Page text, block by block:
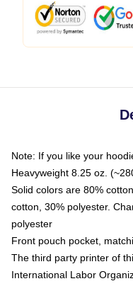
Note: If you like your
Heavyweight 8.25 oz.
Solid colors are 80%
cotton, 30% polyester.
polyester
Front pouch pocket,
The third party printer of
International Labor